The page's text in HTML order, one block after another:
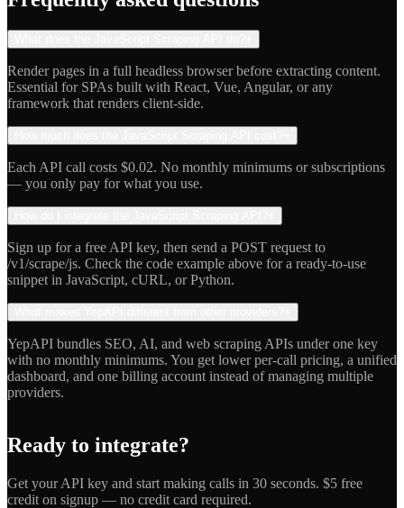
Render pages in a full headless browser before extracting content.
Essential for SPAs built with React, Vue, Angular, or any
framework that renders client-side.
Each API call costs $0.02. No monthly minimums or subscriptions
— you only pay for what you use.
Sign up for a free API key, then send a POST request to
/v1/scrape/js. Check the code example above for a ready-to-use
snippet in JavaScript, cURL, or Python.
YepAPI bundles SEO, AI, and web scraping APIs under one key
with no monthly minimums. You get lower per-call pricing, a unified
dashboard, and one billing account instead of managing multiple
providers.
Ready to integrate?
Get your API key and start making calls in 30 seconds. $5 free
credit on signup — no credit card required.